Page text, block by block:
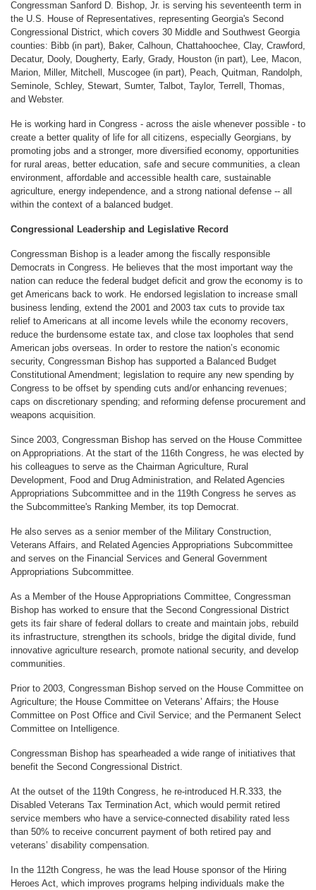
Congressman Sanford D. Bishop, Jr. is serving his seventeenth term in
the U.S. House of Representatives, representing Georgia's Second
Congressional District, which covers 30 Middle and Southwest Georgia
counties: Bibb (in part), Baker, Calhoun, Chattahoochee, Clay, Crawford,
Decatur, Dooly, Dougherty, Early, Grady, Houston (in part), Lee, Macon,
Marion, Miller, Mitchell, Muscogee (in part), Peach, Quitman, Randolph,
Seminole, Schley, Stewart, Sumter, Talbot, Taylor, Terrell, Thomas,
and Webster.
He is working hard in Congress - across the aisle whenever possible - to
create a better quality of life for all citizens, especially Georgians, by
promoting jobs and a stronger, more diversified economy, opportunities
for rural areas, better education, safe and secure communities, a clean
environment, affordable and accessible health care, sustainable
agriculture, energy independence, and a strong national defense -- all
within the context of a balanced budget.
Congressional Leadership and Legislative Record
Congressman Bishop is a leader among the fiscally responsible
Democrats in Congress. He believes that the most important way the
nation can reduce the federal budget deficit and grow the economy is to
get Americans back to work. He endorsed legislation to increase small
business lending, extend the 2001 and 2003 tax cuts to provide tax
relief to Americans at all income levels while the economy recovers,
reduce the burdensome estate tax, and close tax loopholes that send
American jobs overseas. In order to restore the nation’s economic
security, Congressman Bishop has supported a Balanced Budget
Constitutional Amendment; legislation to require any new spending by
Congress to be offset by spending cuts and/or enhancing revenues;
caps on discretionary spending; and reforming defense procurement and
weapons acquisition.
Since 2003, Congressman Bishop has served on the House Committee
on Appropriations. At the start of the 116th Congress, he was elected by
his colleagues to serve as the Chairman Agriculture, Rural
Development, Food and Drug Administration, and Related Agencies
Appropriations Subcommittee and in the 119th Congress he serves as
the Subcommittee's Ranking Member, its top Democrat.
He also serves as a senior member of the Military Construction,
Veterans Affairs, and Related Agencies Appropriations Subcommittee
and serves on the Financial Services and General Government
Appropriations Subcommittee.
As a Member of the House Appropriations Committee, Congressman
Bishop has worked to ensure that the Second Congressional District
gets its fair share of federal dollars to create and maintain jobs, rebuild
its infrastructure, strengthen its schools, bridge the digital divide, fund
innovative agriculture research, promote national security, and develop
communities.
Prior to 2003, Congressman Bishop served on the House Committee on
Agriculture; the House Committee on Veterans’ Affairs; the House
Committee on Post Office and Civil Service; and the Permanent Select
Committee on Intelligence.
Congressman Bishop has spearheaded a wide range of initiatives that
benefit the Second Congressional District.
At the outset of the 119th Congress, he re-introduced H.R.333, the
Disabled Veterans Tax Termination Act, which would permit retired
service members who have a service-connected disability rated less
than 50% to receive concurrent payment of both retired pay and
veterans’ disability compensation.
In the 112th Congress, he was the lead House sponsor of the Hiring
Heroes Act, which improves programs helping individuals make the